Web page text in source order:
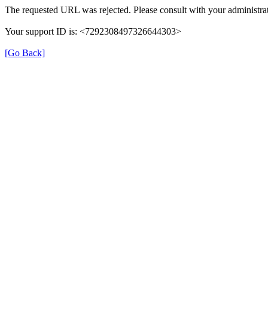
The requested URL was rejected. Please consult with your
Your support ID is: <7292308497326644303>
[Go Back]